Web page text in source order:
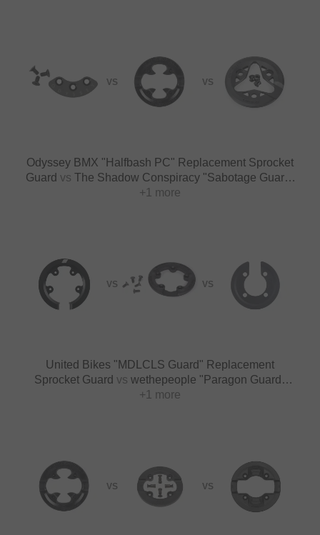
VS VS
Odyssey BMX "Halfbash PC" Replacement Sprocket
Guard vs The Shadow Conspiracy "Sabotage Guard"
Replacement Sprocket Guard
+1 more
VS VS
United Bikes "MDLCLS Guard" Replacement
Sprocket Guard vs wethepeople "Paragon Guard"
Replacement Sprocket Guard
+1 more
VS VS